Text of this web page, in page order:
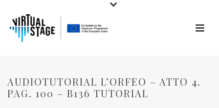
AUDIOTUTORIAL L’ORFEO – ATTO 4.
PAG. 100 – B136 TUTORIAL